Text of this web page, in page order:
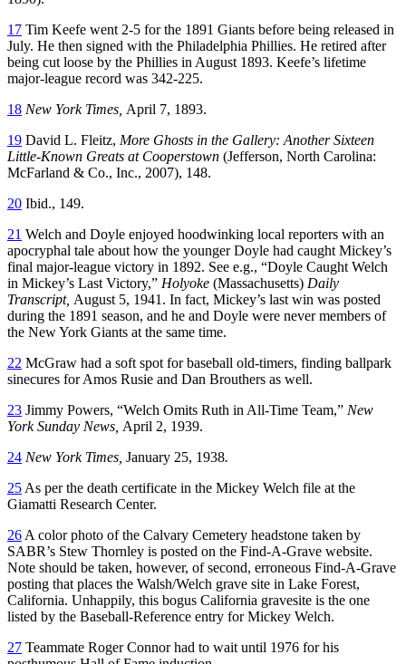
17 Tim Keefe went 2-5 for the 1891 Giants before being released in
July. He then signed with the Philadelphia Phillies. He retired after
being cut loose by the Phillies in August 1893. Keefe’s lifetime
major-league record was 342-225.
18 New York Times, April 7, 1893.
19 David L. Fleitz, More Ghosts in the Gallery: Another Sixteen
Little-Known Greats at Cooperstown (Jefferson, North Carolina:
McFarland & Co., Inc., 2007), 148.
20 Ibid., 149.
21 Welch and Doyle enjoyed hoodwinking local reporters with an
apocryphal tale about how the younger Doyle had caught Mickey’s
final major-league victory in 1892. See e.g., “Doyle Caught Welch
in Mickey’s Last Victory,” Holyoke (Massachusetts) Daily
Transcript, August 5, 1941. In fact, Mickey’s last win was posted
during the 1891 season, and he and Doyle were never members of
the New York Giants at the same time.
22 McGraw had a soft spot for baseball old-timers, finding ballpark
sinecures for Amos Rusie and Dan Brouthers as well.
23 Jimmy Powers, “Welch Omits Ruth in All-Time Team,” New
York Sunday News, April 2, 1939.
24 New York Times, January 25, 1938.
25 As per the death certificate in the Mickey Welch file at the
Giamatti Research Center.
26 A color photo of the Calvary Cemetery headstone taken by
SABR’s Stew Thornley is posted on the Find-A-Grave website.
Note should be taken, however, of second, erroneous Find-A-Grave
posting that places the Walsh/Welch grave site in Lake Forest,
California. Unhappily, this bogus California gravesite is the one
listed by the Baseball-Reference entry for Mickey Welch.
27 Teammate Roger Connor had to wait until 1976 for his